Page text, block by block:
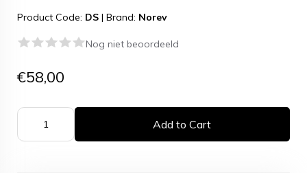
Product Code: DS | Brand: Norev
Nog niet beoordeeld
€58,00
Add to Cart